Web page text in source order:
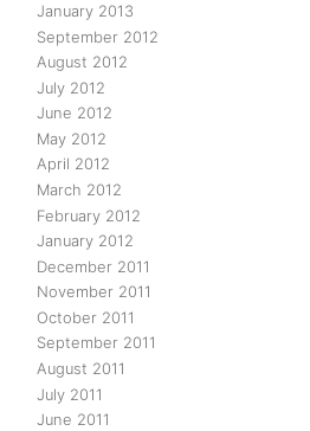
January 2013
September 2012
August 2012
July 2012
June 2012
May 2012
April 2012
March 2012
February 2012
January 2012
December 2011
November 2011
October 2011
September 2011
August 2011
July 2011
June 2011